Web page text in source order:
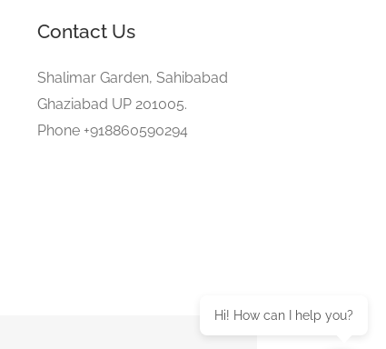
Contact Us
Shalimar Garden, Sahibabad
Ghaziabad UP 201005.
Phone +918860590294
Hi! How can I help you?